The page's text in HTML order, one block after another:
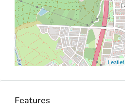
Leaflet
Features